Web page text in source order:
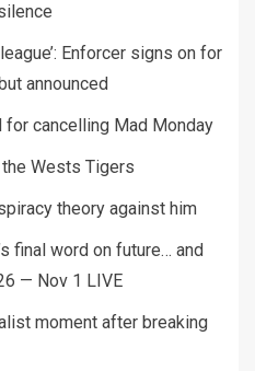
Enforcer signs on for
announced
for cancelling Mad Monday
the Wests Tigers
theory against him
final word on future… and
— Nov 1 LIVE
moment after breaking